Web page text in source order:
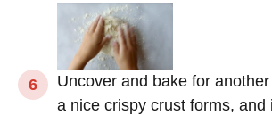
Uncover and bake for
a nice crispy crust forms, and